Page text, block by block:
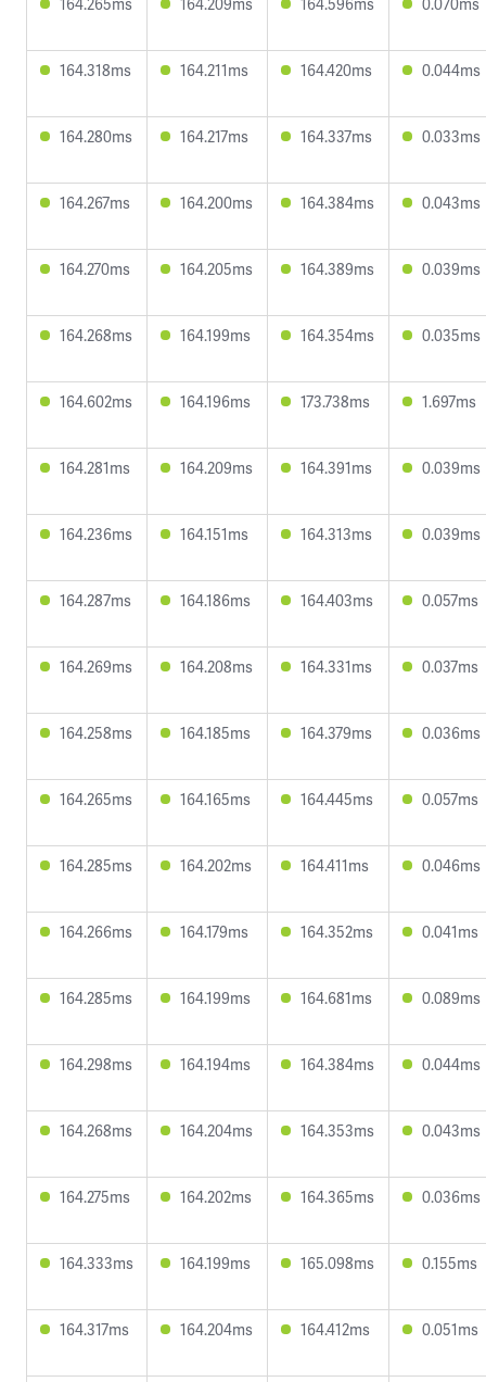
164.318ms 164.211ms 164.420ms 0.044ms
164.280ms 164.217ms 164.337ms 0.033ms
164.267ms 164.200ms 164.384ms 0.043ms
164.270ms 164.205ms 164.389ms 0.039ms
164.268ms 164.199ms 164.354ms 0.035ms
164.602ms 164.196ms 173.738ms 1.697ms
164.281ms 164.209ms 164.391ms 0.039ms
164.236ms 164.151ms 164.313ms 0.039ms
164.287ms 164.186ms 164.403ms 0.057ms
164.269ms 164.208ms 164.331ms 0.037ms
164.258ms 164.185ms 164.379ms 0.036ms
164.265ms 164.165ms 164.445ms 0.057ms
164.285ms 164.202ms 164.411ms 0.046ms
164.266ms 164.179ms 164.352ms 0.041ms
164.285ms 164.199ms 164.681ms 0.089ms
164.298ms 164.194ms 164.384ms 0.044ms
164.268ms 164.204ms 164.353ms 0.043ms
164.275ms 164.202ms 164.365ms 0.036ms
164.333ms 164.199ms 165.098ms 0.155ms
164.317ms 164.204ms 164.412ms 0.051ms